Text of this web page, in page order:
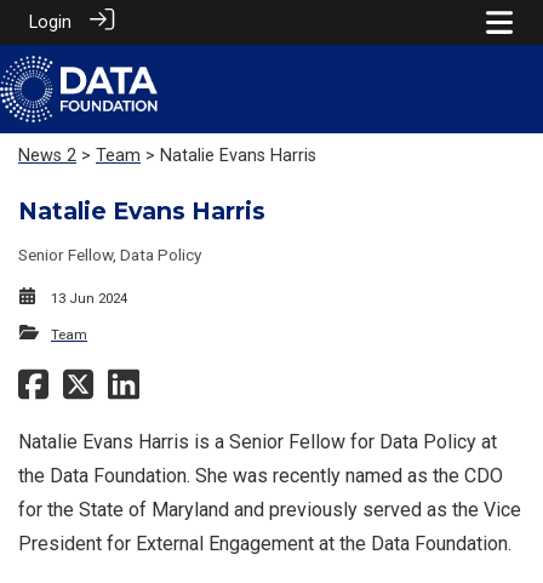
Login
News 2 > Team > Natalie Evans Harris
Natalie Evans Harris
Senior Fellow, Data Policy
13 Jun 2024
Team
Natalie Evans Harris is a Senior Fellow for Data Policy at
the Data Foundation. She was recently named as the CDO
for the State of Maryland and previously served as the Vice
President for External Engagement at the Data Foundation.